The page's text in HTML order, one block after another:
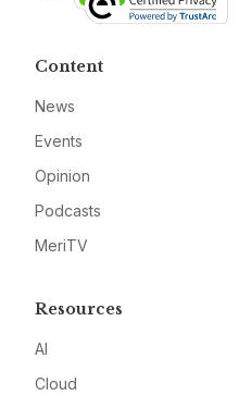
Content
News
Events
Opinion
Podcasts
MeriTV
Resources
AI
Cloud